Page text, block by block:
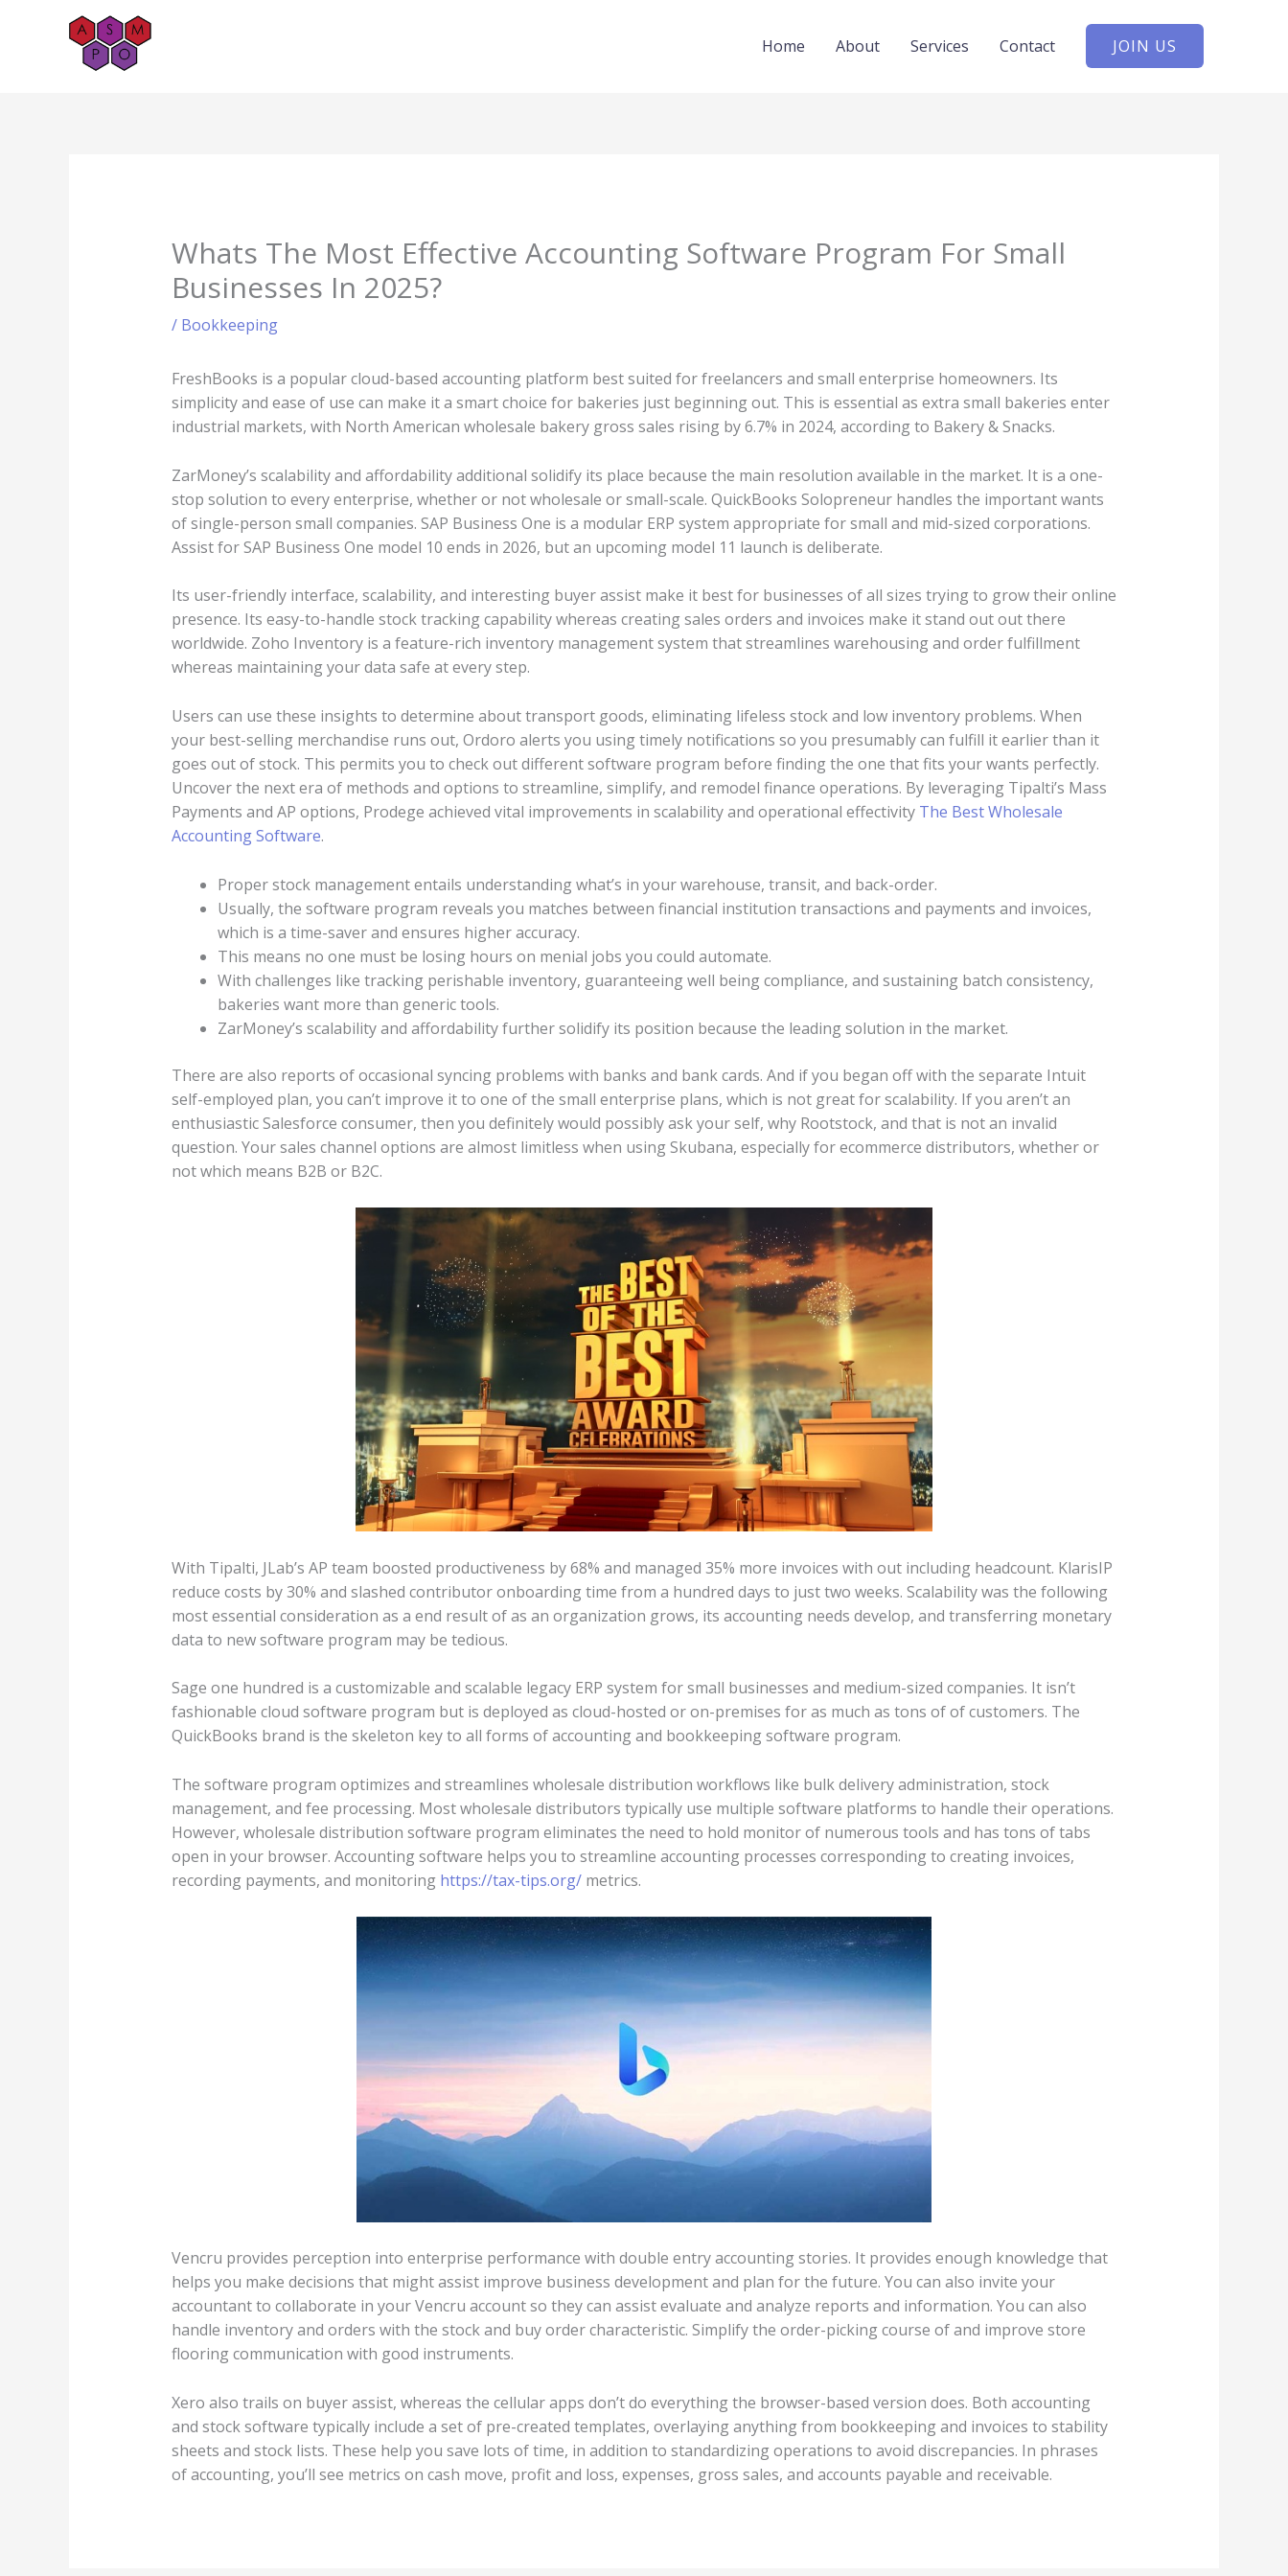
Home About Services Contact JOIN US
Whats The Most Effective Accounting Software Program For Small
Businesses In 2025?
/ Bookkeeping
FreshBooks is a popular cloud-based accounting platform best suited for freelancers and small enterprise homeowners. Its
simplicity and ease of use can make it a smart choice for bakeries just beginning out. This is essential as extra small bakeries enter
industrial markets, with North American wholesale bakery gross sales rising by 6.7% in 2024, according to Bakery & Snacks.
ZarMoney’s scalability and affordability additional solidify its place because the main resolution available in the market. It is a one-
stop solution to every enterprise, whether or not wholesale or small-scale. QuickBooks Solopreneur handles the important wants
of single-person small companies. SAP Business One is a modular ERP system appropriate for small and mid-sized corporations.
Assist for SAP Business One model 10 ends in 2026, but an upcoming model 11 launch is deliberate.
Its user-friendly interface, scalability, and interesting buyer assist make it best for businesses of all sizes trying to grow their online
presence. Its easy-to-handle stock tracking capability whereas creating sales orders and invoices make it stand out out there
worldwide. Zoho Inventory is a feature-rich inventory management system that streamlines warehousing and order fulfillment
whereas maintaining your data safe at every step.
Users can use these insights to determine about transport goods, eliminating lifeless stock and low inventory problems. When
your best-selling merchandise runs out, Ordoro alerts you using timely notifications so you presumably can fulfill it earlier than it
goes out of stock. This permits you to check out different software program before finding the one that fits your wants perfectly.
Uncover the next era of methods and options to streamline, simplify, and remodel finance operations. By leveraging Tipalti’s Mass
Payments and AP options, Prodege achieved vital improvements in scalability and operational effectivity The Best Wholesale
Accounting Software.
Proper stock management entails understanding what’s in your warehouse, transit, and back-order.
Usually, the software program reveals you matches between financial institution transactions and payments and invoices,
which is a time-saver and ensures higher accuracy.
This means no one must be losing hours on menial jobs you could automate.
With challenges like tracking perishable inventory, guaranteeing well being compliance, and sustaining batch consistency,
bakeries want more than generic tools.
ZarMoney’s scalability and affordability further solidify its position because the leading solution in the market.
There are also reports of occasional syncing problems with banks and bank cards. And if you began off with the separate Intuit
self-employed plan, you can’t improve it to one of the small enterprise plans, which is not great for scalability. If you aren’t an
enthusiastic Salesforce consumer, then you definitely would possibly ask your self, why Rootstock, and that is not an invalid
question. Your sales channel options are almost limitless when using Skubana, especially for ecommerce distributors, whether or
not which means B2B or B2C.
With Tipalti, JLab’s AP team boosted productiveness by 68% and managed 35% more invoices with out including headcount. KlarisIP
reduce costs by 30% and slashed contributor onboarding time from a hundred days to just two weeks. Scalability was the following
most essential consideration as a end result of as an organization grows, its accounting needs develop, and transferring monetary
data to new software program may be tedious.
Sage one hundred is a customizable and scalable legacy ERP system for small businesses and medium-sized companies. It isn’t
fashionable cloud software program but is deployed as cloud-hosted or on-premises for as much as tons of of customers. The
QuickBooks brand is the skeleton key to all forms of accounting and bookkeeping software program.
The software program optimizes and streamlines wholesale distribution workflows like bulk delivery administration, stock
management, and fee processing. Most wholesale distributors typically use multiple software platforms to handle their operations.
However, wholesale distribution software program eliminates the need to hold monitor of numerous tools and has tons of tabs
open in your browser. Accounting software helps you to streamline accounting processes corresponding to creating invoices,
recording payments, and monitoring https://tax-tips.org/metrics.
Vencru provides perception into enterprise performance with double entry accounting stories. It provides enough knowledge that
helps you make decisions that might assist improve business development and plan for the future. You can also invite your
accountant to collaborate in your Vencru account so they can assist evaluate and analyze reports and information. You can also
handle inventory and orders with the stock and buy order characteristic. Simplify the order-picking course of and improve store
flooring communication with good instruments.
Xero also trails on buyer assist, whereas the cellular apps don’t do everything the browser-based version does. Both accounting
and stock software typically include a set of pre-created templates, overlaying anything from bookkeeping and invoices to stability
sheets and stock lists. These help you save lots of time, in addition to standardizing operations to avoid discrepancies. In phrases
of accounting, you’ll see metrics on cash move, profit and loss, expenses, gross sales, and accounts payable and receivable.